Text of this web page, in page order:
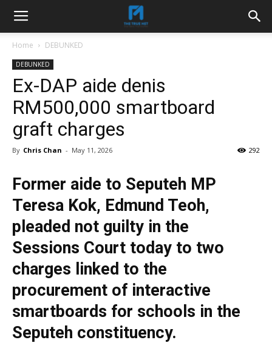
Home DEBUNKED
DEBUNKED
Ex-DAP aide denis
RM500,000 smartboard
graft charges
By Chris Chan - May 11, 2026 292
Former aide to Seputeh MP
Teresa Kok, Edmund Teoh,
pleaded not guilty in the
Sessions Court today to two
charges linked to the
procurement of interactive
smartboards for schools in the
Seputeh constituency.